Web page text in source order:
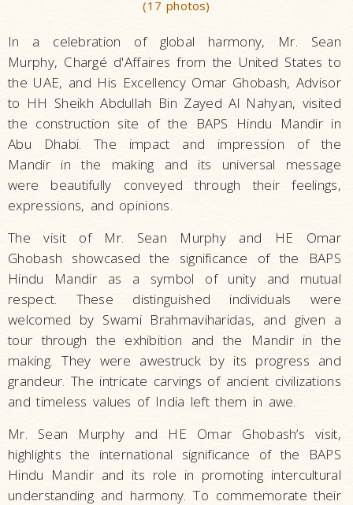
(17 photos)
In a celebration of global harmony, Mr. Sean
Murphy, Chargé d'Affaires from the United States to
the UAE, and His Excellency Omar Ghobash, Advisor
to HH Sheikh Abdullah Bin Zayed Al Nahyan, visited
the construction site of the BAPS Hindu Mandir in
Abu Dhabi. The impact and impression of the
Mandir in the making and its universal message
were beautifully conveyed through their feelings,
expressions, and opinions.
The visit of Mr. Sean Murphy and HE Omar
Ghobash showcased the significance of the BAPS
Hindu Mandir as a symbol of unity and mutual
respect. These distinguished individuals were
welcomed by Swami Brahmaviharidas, and given a
tour through the exhibition and the Mandir in the
making. They were awestruck by its progress and
grandeur. The intricate carvings of ancient civilizations
and timeless values of India left them in awe.
Mr. Sean Murphy and HE Omar Ghobash’s visit,
highlights the international significance of the BAPS
Hindu Mandir and its role in promoting intercultural
understanding and harmony. To commemorate their